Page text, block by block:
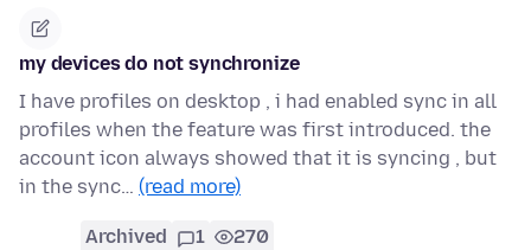
my devices do not synchronize
I have profiles on desktop , i had enabled sync in all
profiles when the feature was first introduced. the
account icon always showed that it is syncing , but
in the sync… (read more)
Archived 1 270